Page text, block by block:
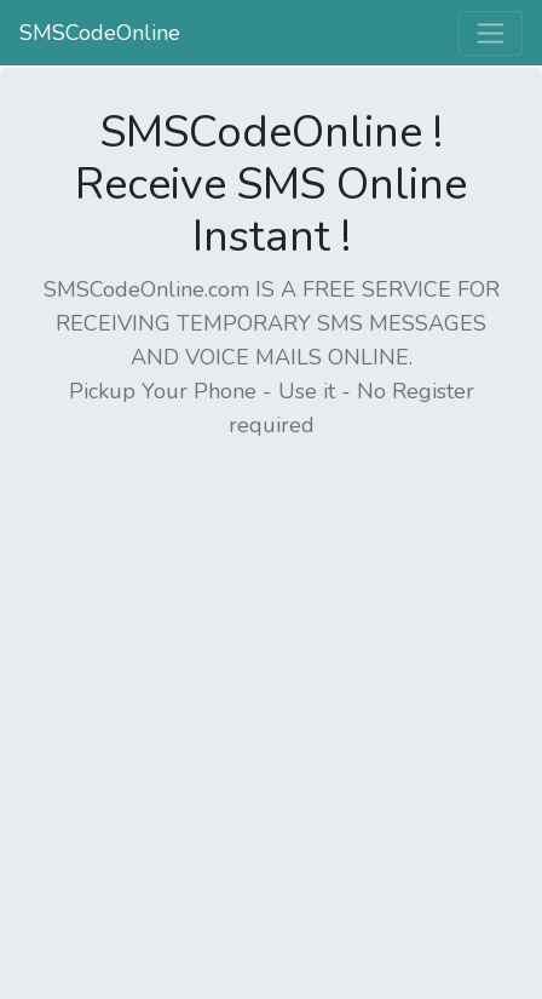
SMSCodeOnline
SMSCodeOnline !
Receive SMS Online
Instant !
SMSCodeOnline.com IS A FREE SERVICE FOR
RECEIVING TEMPORARY SMS MESSAGES
AND VOICE MAILS ONLINE.
Pickup Your Phone - Use it - No Register
required